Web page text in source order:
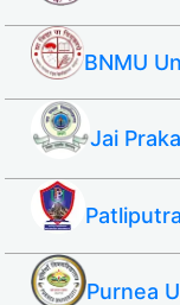
BNMU
Jai
Purnea